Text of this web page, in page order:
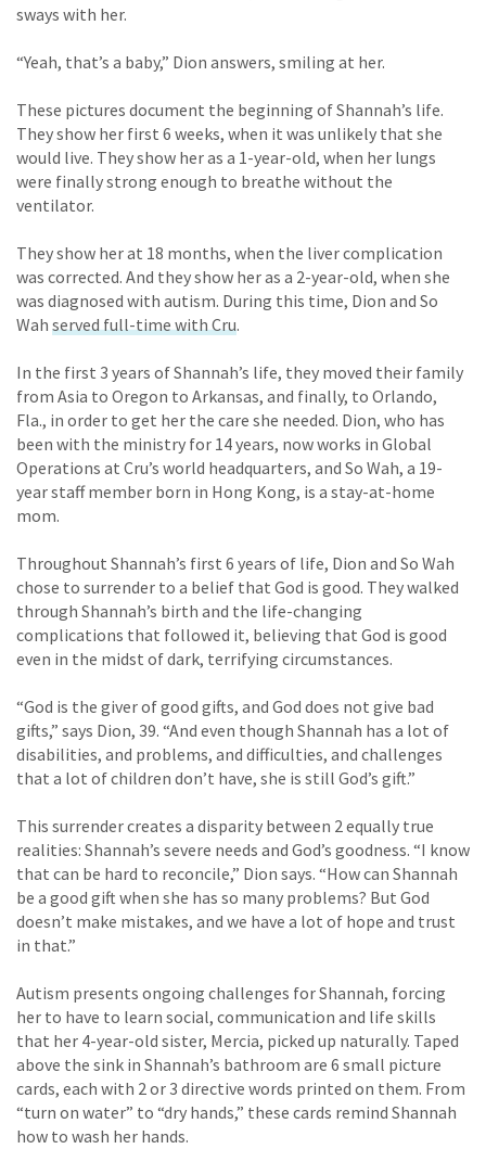
sways with her.
“Yeah, that’s a baby,” Dion answers, smiling at her.
These pictures document the beginning of Shannah’s life.
They show her first 6 weeks, when it was unlikely that she
would live. They show her as a 1-year-old, when her lungs
were finally strong enough to breathe without the
ventilator.
They show her at 18 months, when the liver complication
was corrected. And they show her as a 2-year-old, when she
was diagnosed with autism. During this time, Dion and So
Wah served full-time with Cru.
In the first 3 years of Shannah’s life, they moved their family
from Asia to Oregon to Arkansas, and finally, to Orlando,
Fla., in order to get her the care she needed. Dion, who has
been with the ministry for 14 years, now works in Global
Operations at Cru’s world headquarters, and So Wah, a 19-
year staff member born in Hong Kong, is a stay-at-home
mom.
Throughout Shannah’s first 6 years of life, Dion and So Wah
chose to surrender to a belief that God is good. They walked
through Shannah’s birth and the life-changing
complications that followed it, believing that God is good
even in the midst of dark, terrifying circumstances.
“God is the giver of good gifts, and God does not give bad
gifts,” says Dion, 39. “And even though Shannah has a lot of
disabilities, and problems, and difficulties, and challenges
that a lot of children don’t have, she is still God’s gift.”
This surrender creates a disparity between 2 equally true
realities: Shannah’s severe needs and God’s goodness. “I know
that can be hard to reconcile,” Dion says. “How can Shannah
be a good gift when she has so many problems? But God
doesn’t make mistakes, and we have a lot of hope and trust
in that.”
Autism presents ongoing challenges for Shannah, forcing
her to have to learn social, communication and life skills
that her 4-year-old sister, Mercia, picked up naturally. Taped
above the sink in Shannah’s bathroom are 6 small picture
cards, each with 2 or 3 directive words printed on them. From
“turn on water” to “dry hands,” these cards remind Shannah
how to wash her hands.